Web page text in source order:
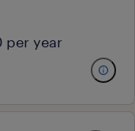
per year